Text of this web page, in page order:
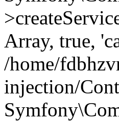
Array, true,
/home/
injection/